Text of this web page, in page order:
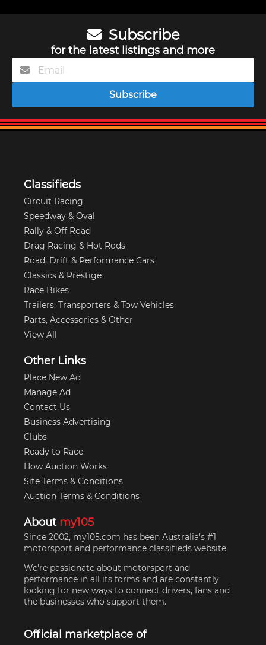
Subscribe
for the latest listings and more
Subscribe
Classifieds
Circuit Racing
Speedway & Oval
Rally & Off Road
Drag Racing & Hot Rods
Road, Drift & Performance Cars
Classics & Prestige
Race Bikes
Trailers, Transporters & Tow Vehicles
Parts, Accessories & Other
View All
Other Links
Place New Ad
Manage Ad
Contact Us
Business Advertising
Clubs
Ready to Race
How Auction Works
Site Terms & Conditions
Auction Terms & Conditions
About my105
Since 2002, my105.com has been Australia's #1
motorsport and performance classifieds website.
We're passionate about motorsport and
performance in all its forms and are constantly
looking for new ways to connect drivers, fans and
the businesses who support them.
Official marketplace of